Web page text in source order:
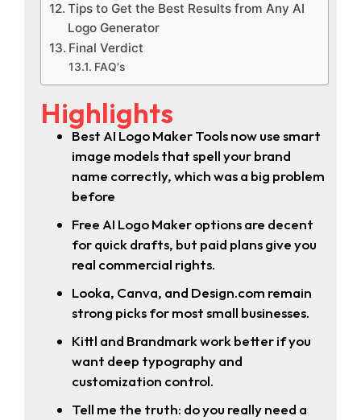
Tips to Get the Best Results from Any AI
Logo Generator
Final Verdict
FAQ's
Highlights
Best AI Logo Maker Tools now use smart
image models that spell your brand
name correctly, which was a big problem
before
Free AI Logo Maker options are decent
for quick drafts, but paid plans give you
real commercial rights.
Looka, Canva, and Design.com remain
strong picks for most small businesses.
Kittl and Brandmark work better if you
want deep typography and
customization control.
Tell me the truth: do you really need a